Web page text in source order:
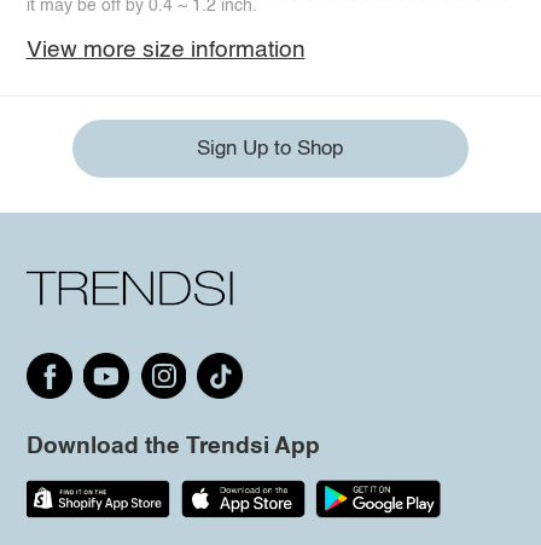
it may be off by 0.4 ~ 1.2 inch.
View more size information
Sign Up to Shop
Download the Trendsi App